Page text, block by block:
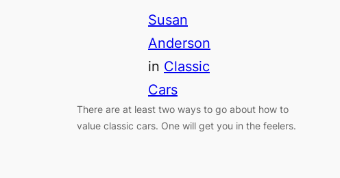
Susan
Anderson
in Classic
Cars
There are at least two ways to go about how to
value classic cars. One will get you in the feelers.